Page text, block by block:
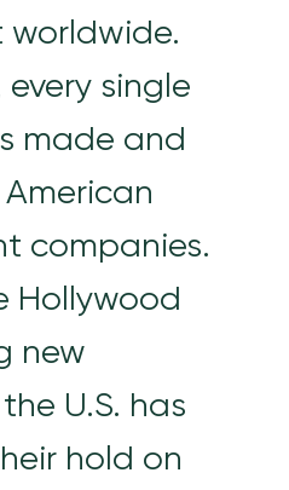
every single
made and
companies.
Hollywood
new
U.S. has
hold on